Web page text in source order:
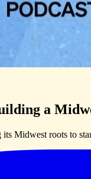
a
Midwest roots to